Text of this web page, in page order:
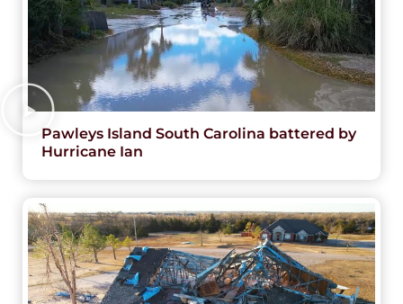
Pawleys Island South Carolina battered by
Hurricane Ian